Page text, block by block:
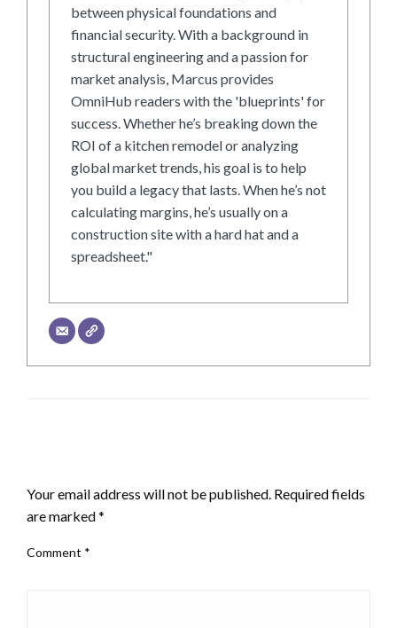
between physical foundations and
financial security. With a background in
structural engineering and a passion for
market analysis, Marcus provides
OmniHub readers with the 'blueprints' for
success. Whether he’s breaking down the
ROI of a kitchen remodel or analyzing
global market trends, his goal is to help
you build a legacy that lasts. When he’s not
calculating margins, he’s usually on a
construction site with a hard hat and a
spreadsheet."
Your email address will not be published. Required fields
are marked*
Comment *